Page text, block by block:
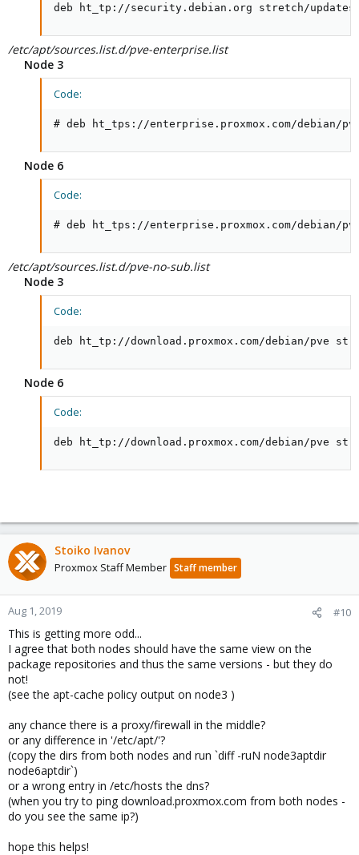
deb ht_tp://security.debian.org stretch/updates
/etc/apt/sources.list.d/pve-enterprise.list
Node 3
Code:
# deb ht_tps://enterprise.proxmox.com/debian/
Node 6
Code:
# deb ht_tps://enterprise.proxmox.com/debian/
/etc/apt/sources.list.d/pve-no-sub.list
Node 3
Code:
deb ht_tp://download.proxmox.com/debian/pve
Node 6
Code:
deb ht_tp://download.proxmox.com/debian/pve
Stoiko Ivanov
Proxmox Staff Member Staff member
Aug 1, 2019 #10
This is getting more odd...
I agree that both nodes should have the same view on the
package repositories and thus the same versions - but they do
not!
(see the apt-cache policy output on node3 )
any chance there is a proxy/firewall in the middle?
or any difference in '/etc/apt/'?
(copy the dirs from both nodes and run `diff -ruN node3aptdir
node6aptdir`)
or a wrong entry in /etc/hosts the dns?
(when you try to ping download.proxmox.com from both nodes -
do you see the same ip?)
hope this helps!